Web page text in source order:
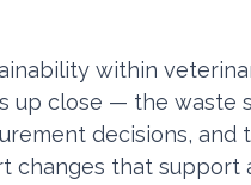
within
up close — the waste
decisions, and
changes that support